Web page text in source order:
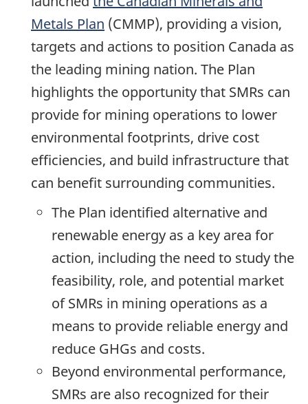
Metals Plan (CMMP), providing a vision,
targets and actions to position Canada as
the leading mining nation. The Plan
highlights the opportunity that SMRs can
provide for mining operations to lower
environmental footprints, drive cost
efficiencies, and build infrastructure that
can benefit surrounding communities.
The Plan identified alternative and
renewable energy as a key area for
action, including the need to study the
feasibility, role, and potential market
of SMRs in mining operations as a
means to provide reliable energy and
reduce GHGs and costs.
Beyond environmental performance,
SMRs are also recognized for their